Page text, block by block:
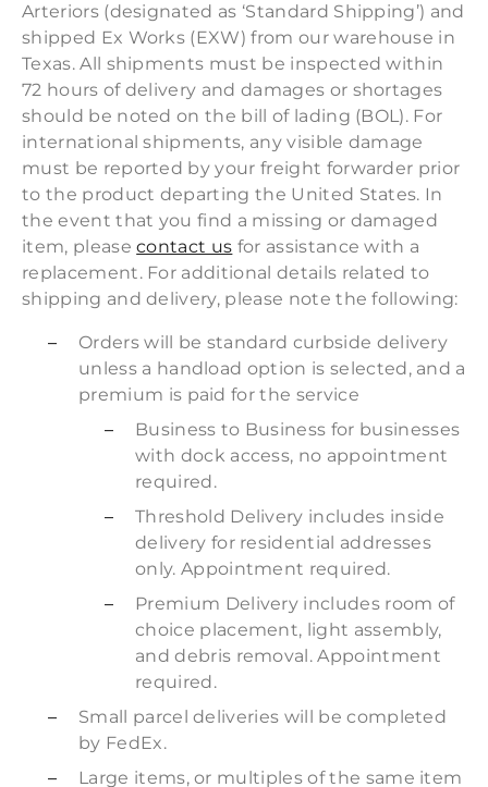
Arteriors (designated as ‘Standard Shipping’) and
shipped Ex Works (EXW) from our warehouse in
Texas. All shipments must be inspected within
72 hours of delivery and damages or shortages
should be noted on the bill of lading (BOL). For
international shipments, any visible damage
must be reported by your freight forwarder prior
to the product departing the United States. In
the event that you find a missing or damaged
item, pleasecontact us for assistance with a
replacement. For additional details related to
shipping and delivery, please note the following:
Orders will be standard curbside delivery
unless a handload option is selected, and a
premium is paid for the service
Business to Business for businesses
with dock access, no appointment
required.
Threshold Delivery includes inside
delivery for residential addresses
only. Appointment required.
Premium Delivery includes room of
choice placement, light assembly,
and debris removal. Appointment
required.
Small parcel deliveries will be completed
by FedEx.
Large items, or multiples of the same item